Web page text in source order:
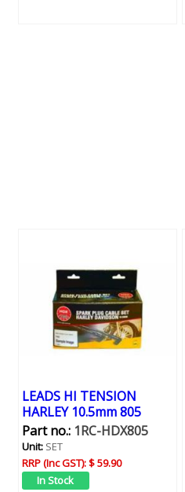
LEADS HI TENSION
HARLEY 10.5mm 805
Part no.:1RC-HDX805
Unit:SET
RRP (Inc GST):$ 59.90